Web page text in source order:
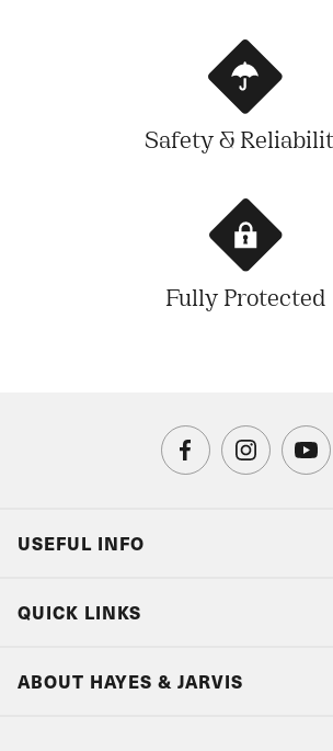
Safety &
Fully Protected
USEFUL INFO
QUICK LINKS
ABOUT HAYES & JARVIS